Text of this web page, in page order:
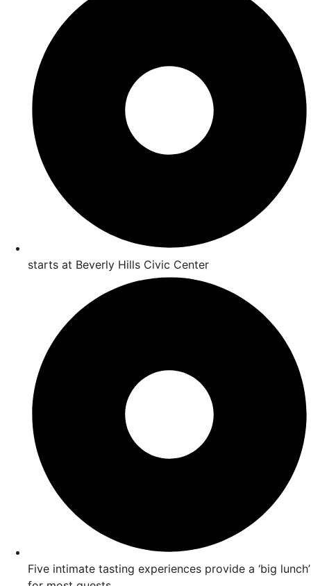
starts at Beverly Hills Civic Center
Five intimate tasting experiences provide a ‘big lunch’